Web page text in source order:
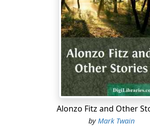
Alonzo Fitz and Other
by Mark Twain